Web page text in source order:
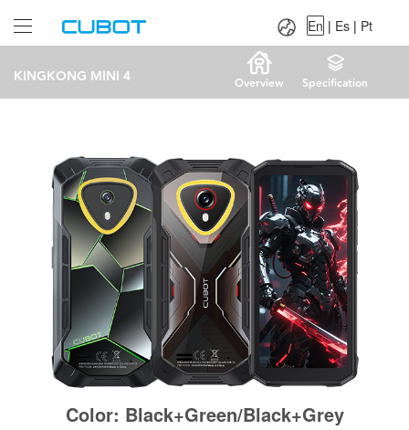
KINGKONG MINI 4 Overview Specification
Es|
En | Es | Pt
Color: Black+Green/Black+Grey